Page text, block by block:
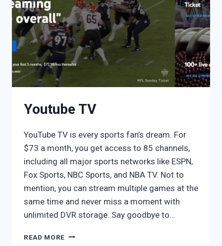
Youtube TV
YouTube TV is every sports fan’s dream. For
$73 a month, you get access to 85 channels,
including all major sports networks like ESPN,
Fox Sports, NBC Sports, and NBA TV. Not to
mention, you can stream multiple games at the
same time and never miss a moment with
unlimited DVR storage. Say goodbye to…
READ MORE YOUTUBE